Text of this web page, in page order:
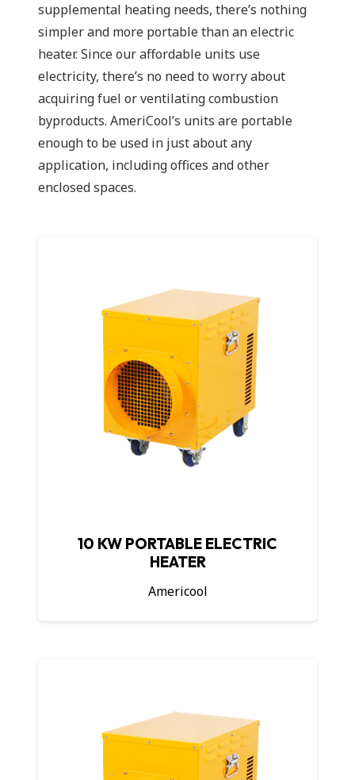
supplemental heating needs, there’s nothing
simpler and more portable than an electric
heater. Since our affordable units use
electricity, there’s no need to worry about
acquiring fuel or ventilating combustion
byproducts. AmeriCool’s units are portable
enough to be used in just about any
application, including offices and other
enclosed spaces.
10 KW PORTABLE ELECTRIC
HEATER
Americool